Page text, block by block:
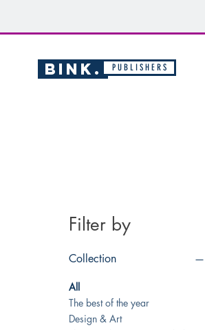
BINK. P U B L I S H E R S
Filter by
Collection
All
The best of the year
Design & Art